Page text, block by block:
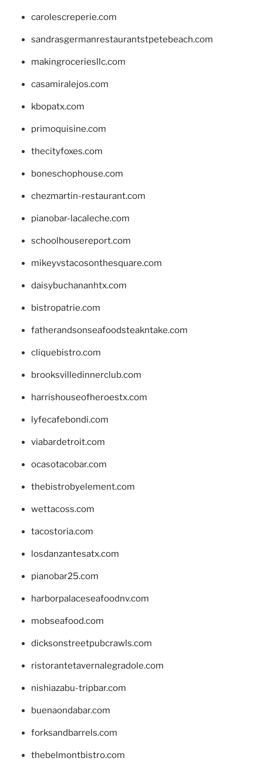
carolescreperie.com
sandrasgermanrestaurantstpetebeach.com
makingroceriesllc.com
casamiralejos.com
kbopatx.com
primoquisine.com
thecityfoxes.com
boneschophouse.com
chezmartin-restaurant.com
pianobar-lacaleche.com
schoolhousereport.com
mikeyvstacosonthesquare.com
daisybuchananhtx.com
bistropatrie.com
fatherandsonseafoodsteakntake.com
cliquebistro.com
brooksvilledinnerclub.com
harrishouseofheroestx.com
lyfecafebondi.com
viabardetroit.com
ocasotacobar.com
thebistrobyelement.com
wettacoss.com
tacostoria.com
losdanzantesatx.com
pianobar25.com
harborpalaceseafoodnv.com
mobseafood.com
dicksonstreetpubcrawls.com
ristorantetavernalegradole.com
nishiazabu-tripbar.com
buenaondabar.com
forksandbarrels.com
thebelmontbistro.com